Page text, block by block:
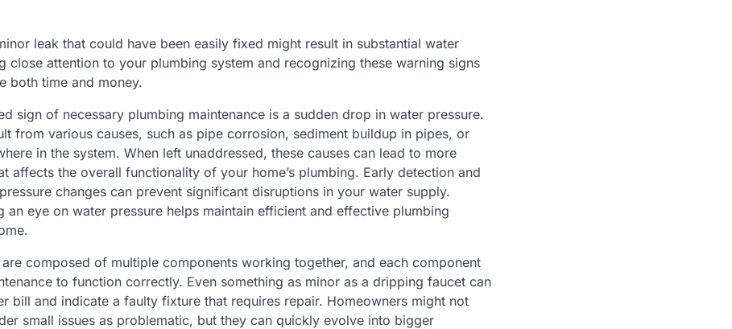
leak that could have been easily fixed might result in substantial water
close attention to your plumbing system and recognizing these warning signs
both time and money.
sign of necessary plumbing maintenance is a sudden drop in water pressure.
from various causes, such as pipe corrosion, sediment buildup in pipes, or
in the system. When left unaddressed, these causes can lead to more
affects the overall functionality of your home’s plumbing. Early detection and
changes can prevent significant disruptions in your water supply.
an eye on water pressure helps maintain efficient and effective plumbing
are composed of multiple components working together, and each component
to function correctly. Even something as minor as a dripping faucet can
bill and indicate a faulty fixture that requires repair. Homeowners might not
small issues as problematic, but they can quickly evolve into bigger